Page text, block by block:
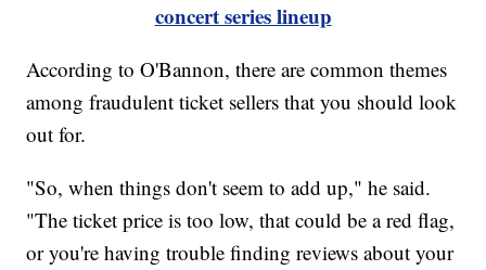
concert series lineup
According to O'Bannon, there are common themes
among fraudulent ticket sellers that you should look
out for.
"So, when things don't seem to add up," he said.
"The ticket price is too low, that could be a red flag,
or you're having trouble finding reviews about your